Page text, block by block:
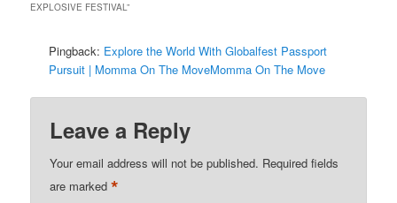
EXPLOSIVE FESTIVAL”
Pingback: Explore the World With Globalfest Passport
Pursuit | Momma On The MoveMomma On The Move
Leave a Reply
Your email address will not be published. Required fields
are marked*